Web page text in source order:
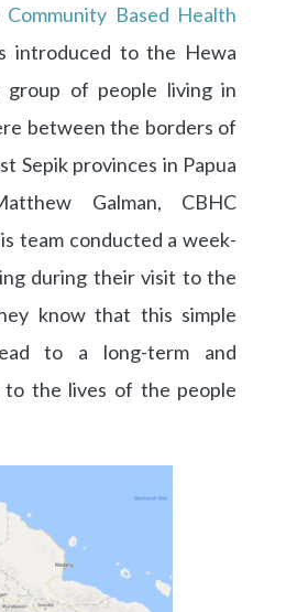
Community Based Health
introduced to the Hewa
of people living in
between the borders of
Sepik provinces in Papua
Galman, CBHC
team conducted a week-
during their visit to the
know that this simple
to a long-term and
to the lives of the people